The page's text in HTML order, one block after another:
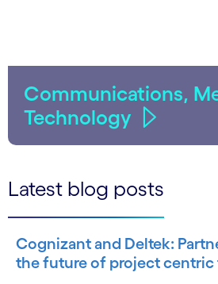
Communications,
Technology
Latest blog posts
Cognizant and Deltek:
the future of project